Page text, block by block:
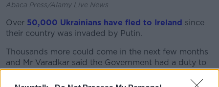
Abaca Press/Alamy Live News
Over 50,000 Ukrainians have fled to Ireland since
their country was invaded by Putin.
Thousands more could come in the next few months
and Mr Varadkar said the Government had a duty to
be honest with people about the reality of Ireland’s
housing crisis.